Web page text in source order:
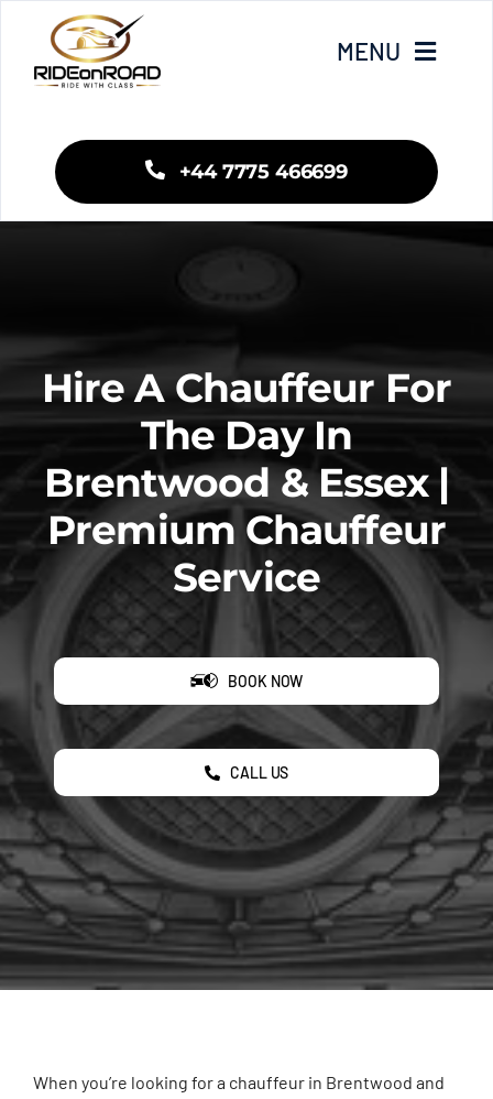
content
MENU
Our Services
Fleet
Blogs
Contact Us
+44 7775 466699
Hire A Chauffeur For
The Day In
Brentwood & Essex |
Premium Chauffeur
Service
BOOK NOW
CALL US
When you’re looking for a chauffeur in Brentwood and